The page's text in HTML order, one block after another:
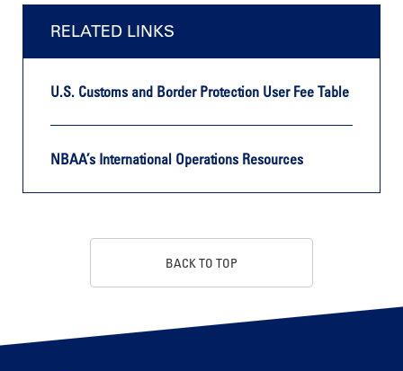
RELATED LINKS
U.S. Customs and Border Protection User Fee Table
NBAA’s International Operations Resources
BACK TO TOP